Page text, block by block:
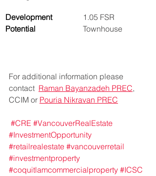
Development
Potential
1.05 FSR
Townhouse
For additional information please
contact Raman Bayanzadeh PREC,
CCIM or Pouria Nikravan PREC
#CRE #VancouverRealEstate
#InvestmentOpportunity
#retailrealestate #vancouverretail
#investmentproperty
#coquitlamcommercialproperty #ICSC